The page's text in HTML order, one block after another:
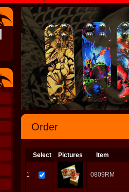
Order
Select Pictures Item
1 0809RM